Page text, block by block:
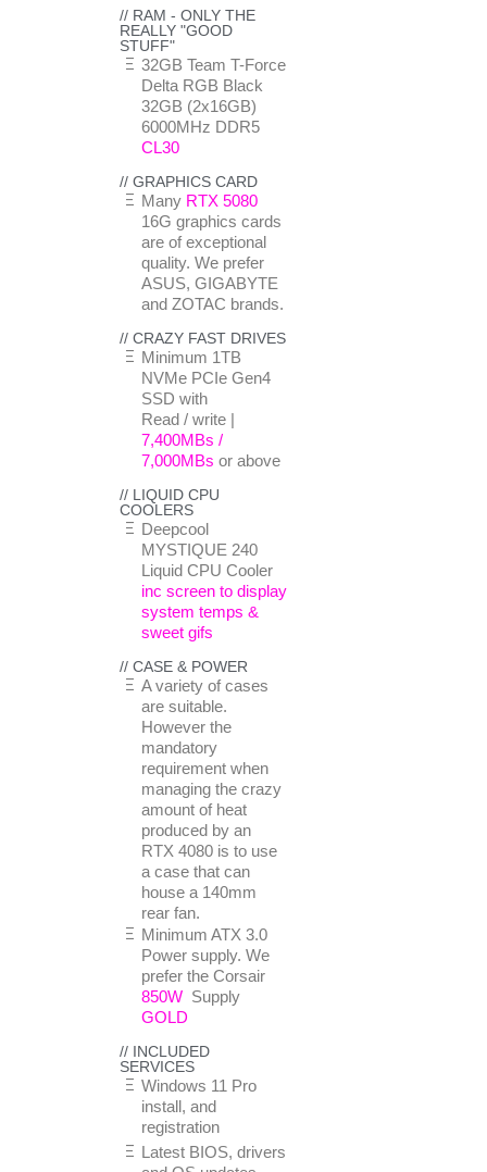
// RAM - ONLY THE
REALLY "GOOD
STUFF"
32GB Team T-Force
Delta RGB Black
32GB (2x16GB)
6000MHz DDR5
CL30
// GRAPHICS CARD
Many RTX 5080
16G graphics cards
are of exceptional
quality. We prefer
ASUS, GIGABYTE
and ZOTAC brands.
// CRAZY FAST DRIVES
Minimum 1TB
NVMe PCIe Gen4
SSD with
Read / write |
7,400MBs /
7,000MBs or above
// LIQUID CPU
COOLERS
Deepcool
MYSTIQUE 240
Liquid CPU Cooler
inc screen to display
system temps &
sweet gifs
// CASE & POWER
A variety of cases
are suitable.
However the
mandatory
requirement when
managing the crazy
amount of heat
produced by an
RTX 4080 is to use
a case that can
house a 140mm
rear fan.
Minimum ATX 3.0
Power supply. We
prefer the Corsair
850WSupply
GOLD
// INCLUDED
SERVICES
Windows 11 Pro
install, and
registration
Latest BIOS, drivers